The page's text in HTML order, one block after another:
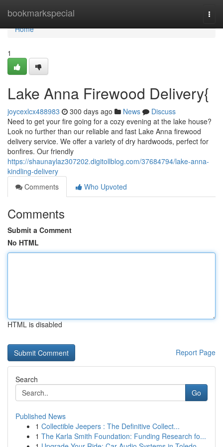
bookmarkspecial
Home
Home
1
Lake Anna Firewood Delivery{
joycexlcx488983 300 days ago News
Discuss
Need to get your fire going for a cozy evening at the lake house?
Look no further than our reliable and fast Lake Anna firewood
delivery service. We offer a variety of dry hardwoods, perfect for
bonfires. Our friendly
https://shaunaylaz307202.digitollblog.com/37684794/lake-anna-
kindling-delivery
Comments
Who Upvoted
Comments
Submit a Comment
No HTML
HTML is disabled
Report Page
Search
Go
Published News
1 Collectible Jeepers : The Definitive Collect...
1 The Karla Smith Foundation: Funding Research fo...